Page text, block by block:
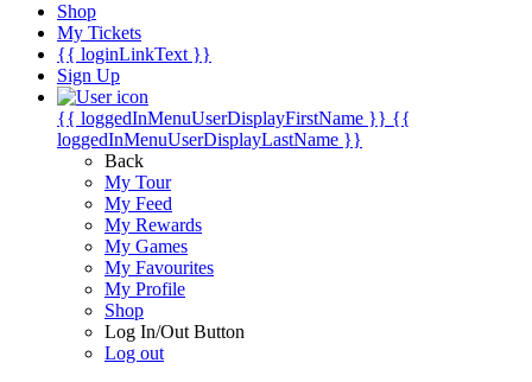
Shop
My Tickets
{{ loginLinkText }}
Sign Up
{{ loggedInMenuUserDisplayFirstName }} {{
loggedInMenuUserDisplayLastName }}
Back
My Tour
My Feed
My Rewards
My Games
My Favourites
My Profile
Shop
Log In/Out Button
Log out